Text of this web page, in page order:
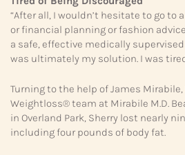
“After all, I wouldn’t hesitate to go to
or financial planning or fashion
a safe, effective medically
was ultimately my solution. I was
Turning to the help of James Mirabile,
Weightloss® team at Mirabile M.D.
in Overland Park, Sherry lost nearly
including four pounds of body fat.